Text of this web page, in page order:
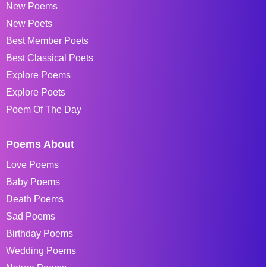
New Poems
New Poets
Best Member Poets
Best Classical Poets
Explore Poems
Explore Poets
Poem Of The Day
Poems About
Love Poems
Baby Poems
Death Poems
Sad Poems
Birthday Poems
Wedding Poems